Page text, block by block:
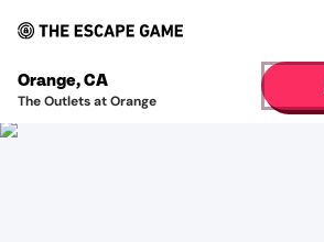
Orange,CA
The Outlets at Orange